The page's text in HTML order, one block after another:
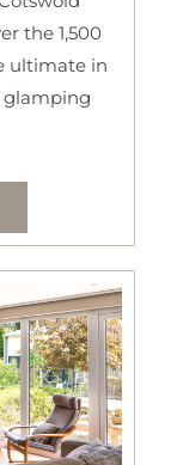
the 1,500
ultimate in
glamping